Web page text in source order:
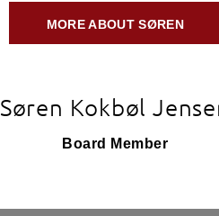
MORE ABOUT SØREN
Søren Kokbøl
Board Member